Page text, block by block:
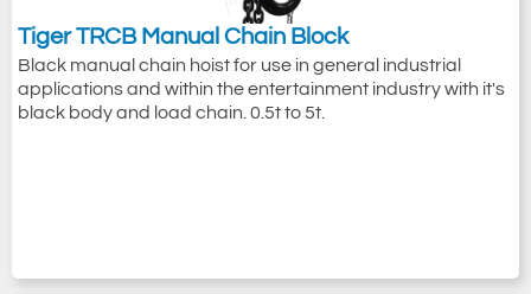
Tiger TRCB Manual Chain Block
Black manual chain hoist for use in general industrial
applications and within the entertainment industry with it's
black body and load chain. 0.5t to 5t.